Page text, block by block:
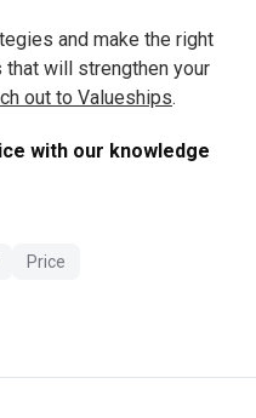
and make the right
will strengthen your
out to Valueships.
with our knowledge
Price